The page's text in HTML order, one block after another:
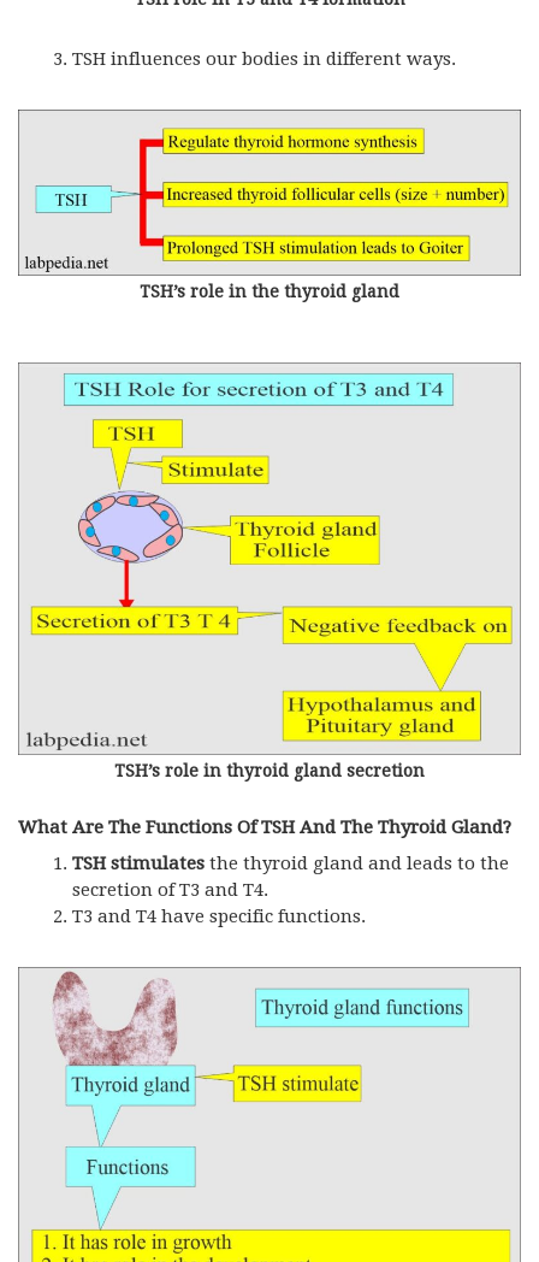
TSH influences our bodies in different ways.
TSH’s role in the thyroid gland
TSH’s role in thyroid gland secretion
What Are The Functions Of TSH And The Thyroid Gland?
TSH stimulates the thyroid gland and leads to the
secretion of T3 and T4.
T3 and T4 have specific functions.